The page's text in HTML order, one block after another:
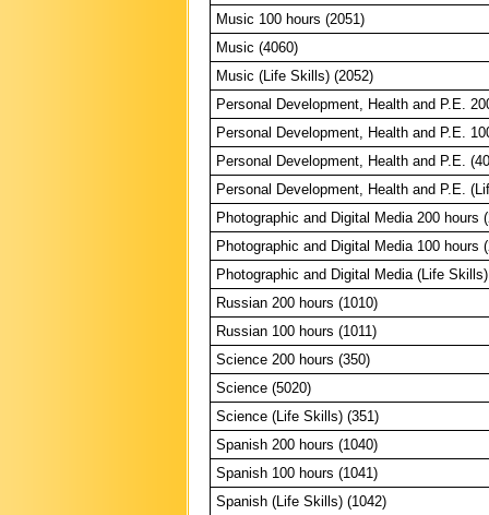
Music 100 hours (2051)
Music (4060)
Music (Life Skills) (2052)
Personal Development, Health and P.E.
Personal Development, Health and P.E.
Personal Development, Health and P.E.
Personal Development, Health and P.E.
Photographic and Digital Media 200 hours
Photographic and Digital Media 100 hours
Photographic and Digital Media (Life
Russian 200 hours (1010)
Russian 100 hours (1011)
Science 200 hours (350)
Science (5020)
Science (Life Skills) (351)
Spanish 200 hours (1040)
Spanish 100 hours (1041)
Spanish (Life Skills) (1042)